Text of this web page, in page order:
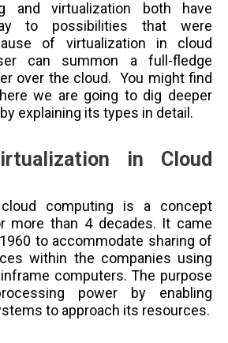
and virtualization both have
to possibilities that were
of virtualization in cloud
can summon a full-fledge
over the cloud. You might find
we are going to dig deeper
explaining its types in detail.
in Cloud
computing is a concept
more than 4 decades. It came
to accommodate sharing of
within the companies using
computers. The purpose
power by enabling
to approach its resources.